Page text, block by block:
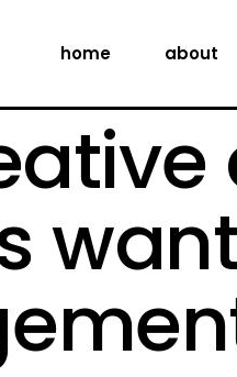
home about